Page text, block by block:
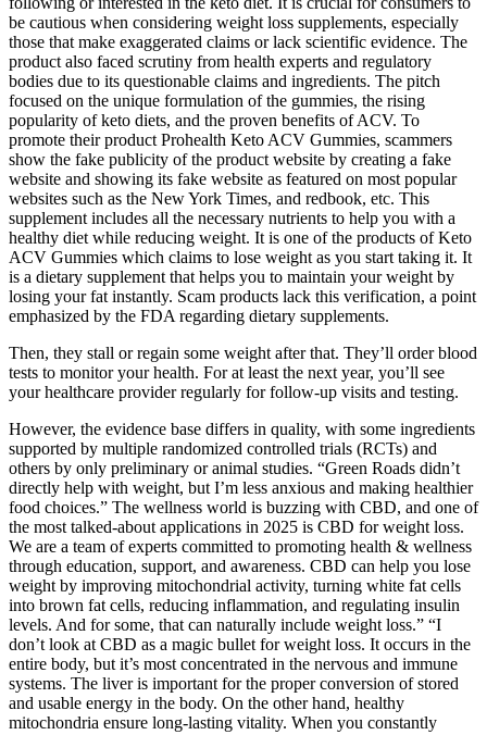
be cautious when considering weight loss supplements, especially
those that make exaggerated claims or lack scientific evidence. The
product also faced scrutiny from health experts and regulatory
bodies due to its questionable claims and ingredients. The pitch
focused on the unique formulation of the gummies, the rising
popularity of keto diets, and the proven benefits of ACV. To
promote their product Prohealth Keto ACV Gummies, scammers
show the fake publicity of the product website by creating a fake
website and showing its fake website as featured on most popular
websites such as the New York Times, and redbook, etc. This
supplement includes all the necessary nutrients to help you with a
healthy diet while reducing weight. It is one of the products of Keto
ACV Gummies which claims to lose weight as you start taking it. It
is a dietary supplement that helps you to maintain your weight by
losing your fat instantly. Scam products lack this verification, a point
emphasized by the FDA regarding dietary supplements.
Then, they stall or regain some weight after that. They’ll order blood
tests to monitor your health. For at least the next year, you’ll see
your healthcare provider regularly for follow-up visits and testing.
However, the evidence base differs in quality, with some ingredients
supported by multiple randomized controlled trials (RCTs) and
others by only preliminary or animal studies. “Green Roads didn’t
directly help with weight, but I’m less anxious and making healthier
food choices.” The wellness world is buzzing with CBD, and one of
the most talked-about applications in 2025 is CBD for weight loss.
We are a team of experts committed to promoting health & wellness
through education, support, and awareness. CBD can help you lose
weight by improving mitochondrial activity, turning white fat cells
into brown fat cells, reducing inflammation, and regulating insulin
levels. And for some, that can naturally include weight loss.” “I
don’t look at CBD as a magic bullet for weight loss. It occurs in the
entire body, but it’s most concentrated in the nervous and immune
systems. The liver is important for the proper conversion of stored
and usable energy in the body. On the other hand, healthy
mitochondria ensure long-lasting vitality. When you constantly